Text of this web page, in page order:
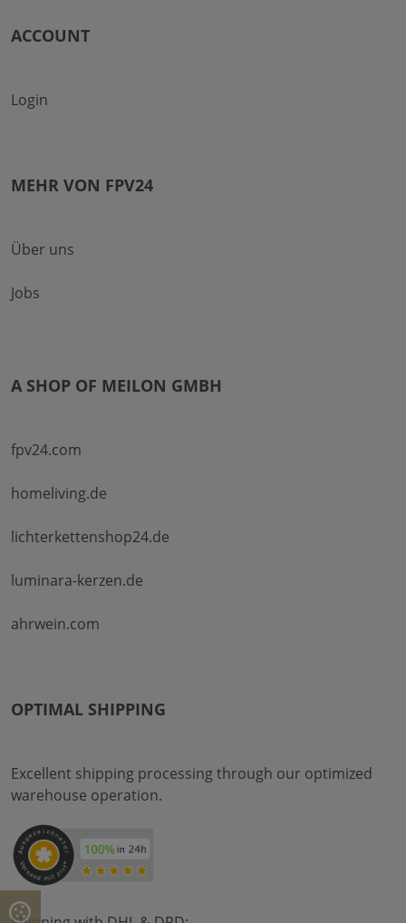
ACCOUNT
Login
MEHR VON FPV24
Über uns
Jobs
A SHOP OF MEILON GMBH
fpv24.com
homeliving.de
lichterkettenshop24.de
luminara-kerzen.de
ahrwein.com
OPTIMAL SHIPPING
Excellent shipping processing through our optimized
warehouse operation.